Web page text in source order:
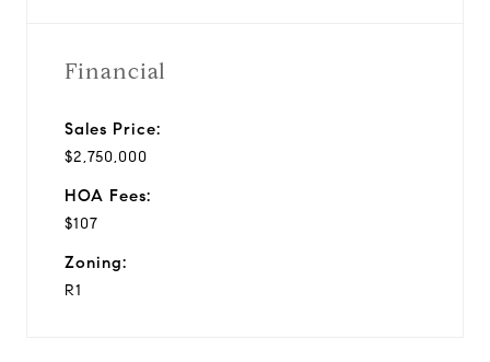
Financial
Sales Price:
$2,750,000
HOA Fees:
$107
Zoning:
R1